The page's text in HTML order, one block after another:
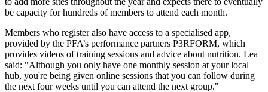
be capacity for hundreds of members to attend each month.
Members who register also have access to a specialised app,
provided by the PFA’s performance partners P3RFORM, which
provides videos of training sessions and advice about nutrition. Lea
said: "Although you only have one monthly session at your local
hub, you're being given online sessions that you can follow during
the next four weeks until you can attend the next group."